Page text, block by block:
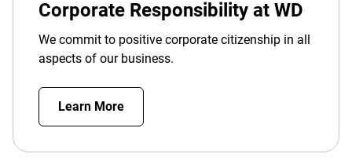
Corporate Responsibility at WD
We commit to positive corporate citizenship in all
aspects of our business.
Learn More